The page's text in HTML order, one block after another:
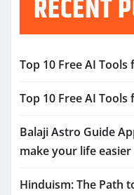
RECENT
Top 10 Free AI
Top 10 Free AI
Balaji Astro Guide
make your life
Hinduism: The Path